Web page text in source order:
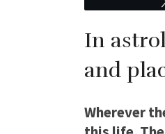
In
and
Wherever